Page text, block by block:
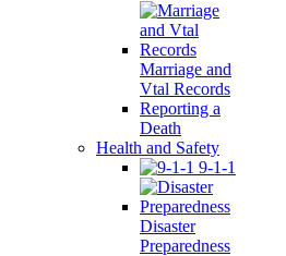
Marriage and
Vtal Records
Reporting a
Death
Health and Safety
9-1-1
Disaster
Preparedness